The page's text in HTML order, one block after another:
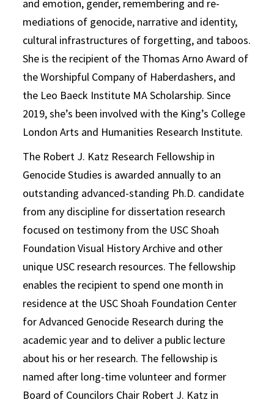
and emotion, gender, remembering and re-
mediations of genocide, narrative and identity,
cultural infrastructures of forgetting, and taboos.
She is the recipient of the Thomas Arno Award of
the Worshipful Company of Haberdashers, and
the Leo Baeck Institute MA Scholarship. Since
2019, she’s been involved with the King’s College
London Arts and Humanities Research Institute.
The Robert J. Katz Research Fellowship in
Genocide Studies is awarded annually to an
outstanding advanced-standing Ph.D. candidate
from any discipline for dissertation research
focused on testimony from the USC Shoah
Foundation Visual History Archive and other
unique USC research resources. The fellowship
enables the recipient to spend one month in
residence at the USC Shoah Foundation Center
for Advanced Genocide Research during the
academic year and to deliver a public lecture
about his or her research. The fellowship is
named after long-time volunteer and former
Board of Councilors Chair Robert J. Katz in